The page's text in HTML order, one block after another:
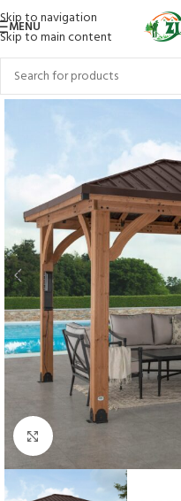
Skip to navigation
Skip to main content
MENU
Click to enlarge